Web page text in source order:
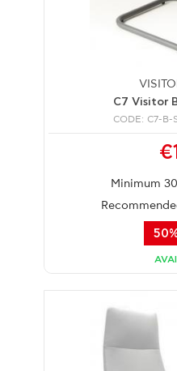
C7 Visitor
CODE: C7-B-
Minimum